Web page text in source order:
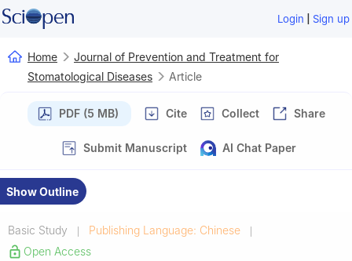
Login | Sign up
Home
Journal of Prevention and Treatment for
Stomatological Diseases
Article
PDF (5 MB) Cite Collect Share
Submit Manuscript AI Chat Paper
Show Outline
Basic Study | Publishing Language: Chinese |
Open Access